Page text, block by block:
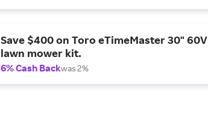
Save $400 on Toro eTimeMaster 30" 60V
lawn mower kit.
6% Cash Backwas 2%